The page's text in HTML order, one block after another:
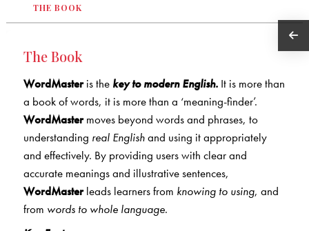
THE BOOK
The Book
WordMasteris the key to modern English.It is more than
a book of words, it is more than a ‘meaning-finder’.
WordMaster moves beyond words and phrases, to
understanding real Englishand using it appropriately
and effectively. By providing users with clear and
accurate meanings and illustrative sentences,
WordMasterleads learners from knowing to using, and
from words to whole language.